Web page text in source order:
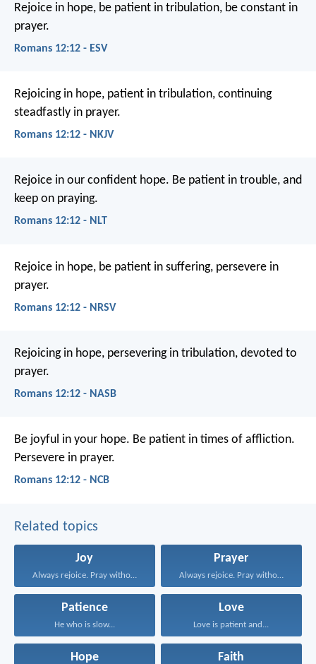
Rejoice in hope, be patient in tribulation, be constant in
prayer.
Romans 12:12 - ESV
Rejoicing in hope, patient in tribulation, continuing
steadfastly in prayer.
Romans 12:12 - NKJV
Rejoice in our confident hope. Be patient in trouble, and
keep on praying.
Romans 12:12 - NLT
Rejoice in hope, be patient in suffering, persevere in
prayer.
Romans 12:12 - NRSV
Rejoicing in hope, persevering in tribulation, devoted to
prayer.
Romans 12:12 - NASB
Be joyful in your hope. Be patient in times of affliction.
Persevere in prayer.
Romans 12:12 - NCB
Related topics
Joy
Always rejoice. Pray without...
Prayer
Always rejoice. Pray without...
Patience
He who is slow...
Love
Love is patient and...
Hope Faith